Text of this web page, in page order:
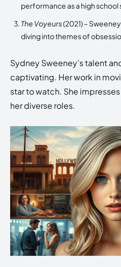
performance as a high
The Voyeurs(2021) –
diving into themes of
Sydney Sweeney’s talent
captivating. Her work in
star to watch. She
her diverse roles.